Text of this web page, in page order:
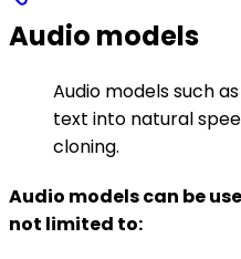
Audio models
Audio models such as
text into natural
cloning.
Audio models can be
not limited to: